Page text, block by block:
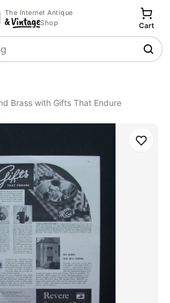
The Internet Antique
Shop
Cart
Brass with Gifts That Endure
Save